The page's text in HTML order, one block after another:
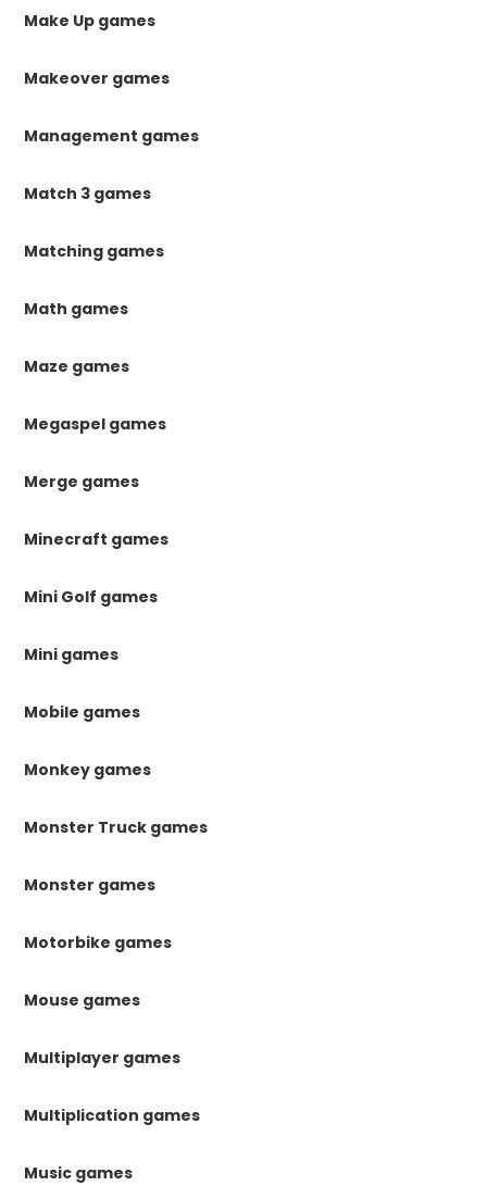
Make Up games
Makeover games
Management games
Match 3 games
Matching games
Math games
Maze games
Megaspel games
Merge games
Minecraft games
Mini Golf games
Mini games
Mobile games
Monkey games
Monster Truck games
Monster games
Motorbike games
Mouse games
Multiplayer games
Multiplication games
Music games